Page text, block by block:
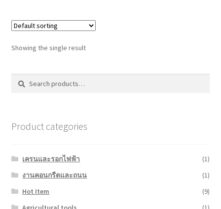
Showing the single result
Search
Search
Product categories
เครนและรอกไฟฟ้า
(1)
งานคอนกรีตและถนน
(1)
Hot Item
(9)